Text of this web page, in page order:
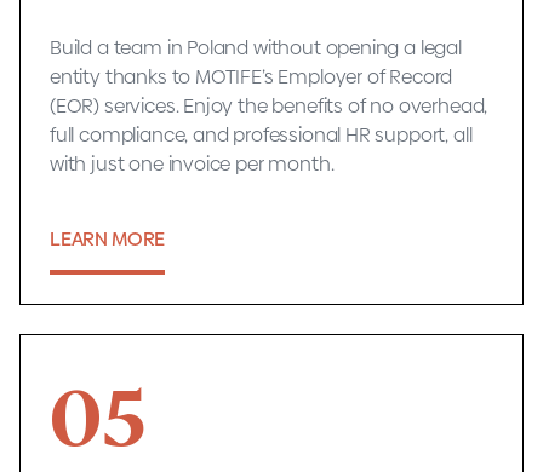
Build a team in Poland without opening a legal
entity thanks to MOTIFE’s Employer of Record
(EOR) services. Enjoy the benefits of no overhead,
full compliance, and professional HR support, all
with just one invoice per month.
LEARN MORE
05